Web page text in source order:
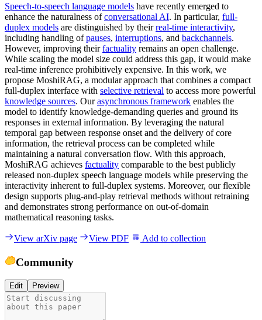
Speech-to-speech language models have recently emerged to
enhance the naturalness ofconversational AI. In particular, full-
duplex models are distinguished by theirreal-time interactivity,
including handling ofpauses, interruptions, and backchannels.
However, improving theirfactuality remains an open challenge.
While scaling the model size could address this gap, it would make
real-time inference prohibitively expensive. In this work, we
propose MoshiRAG, a modular approach that combines a compact
full-duplex interface with selective retrieval to access more powerful
knowledge sources. Ourasynchronous framework enables the
model to identify knowledge-demanding queries and ground its
responses in external information. By leveraging the natural
temporal gap between response onset and the delivery of core
information, the retrieval process can be completed while
maintaining a natural conversation flow. With this approach,
MoshiRAG achieves factuality comparable to the best publicly
released non-duplex speech language models while preserving the
interactivity inherent to full-duplex systems. Moreover, our flexible
design supports plug-and-play retrieval methods without retraining
and demonstrates strong performance on out-of-domain
mathematical reasoning tasks.
View arXiv page View PDF Add to collection
Community
Edit Preview